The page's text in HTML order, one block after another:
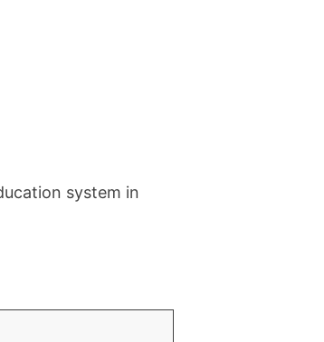
system in